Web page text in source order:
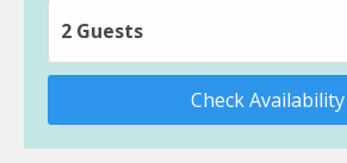
2 Guests
Check Availability